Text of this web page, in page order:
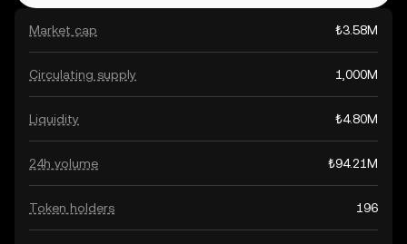
Market cap ₺3.58M
Circulating supply 1,000M
Liquidity ₺4.80M
24h volume ₺94.21M
Token holders 196